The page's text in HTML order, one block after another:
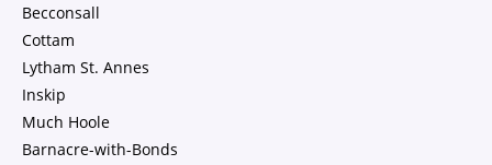
Becconsall
Cottam
Lytham St. Annes
Inskip
Much Hoole
Barnacre-with-Bonds